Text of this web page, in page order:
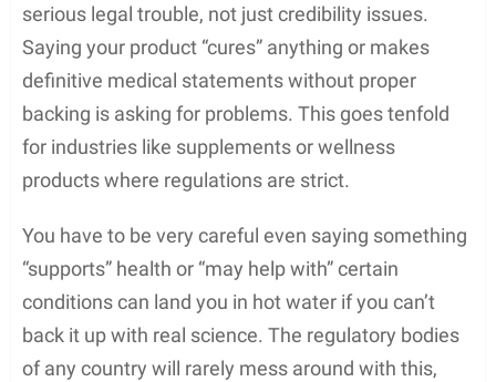
serious legal trouble, not just credibility issues.
Saying your product “cures” anything or makes
definitive medical statements without proper
backing is asking for problems. This goes tenfold
for industries like supplements or wellness
products where regulations are strict.
You have to be very careful even saying something
“supports” health or “may help with” certain
conditions can land you in hot water if you can’t
back it up with real science. The regulatory bodies
of any country will rarely mess around with this,